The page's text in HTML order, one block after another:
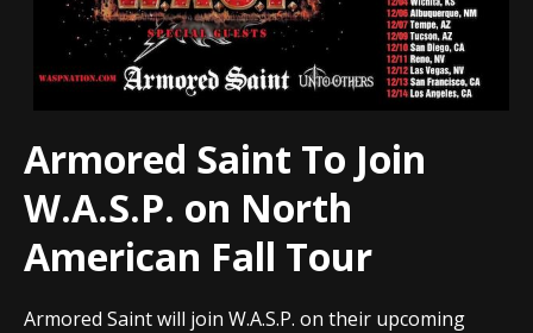
Armored Saint To Join
W.A.S.P. on North
American Fall Tour
Armored Saint will join W.A.S.P. on their upcoming